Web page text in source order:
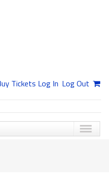
Tickets Log In Log Out